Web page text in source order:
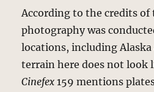
According to the credits
photography was
locations, including Alaska
terrain here does not look
Cinefex 159 mentions